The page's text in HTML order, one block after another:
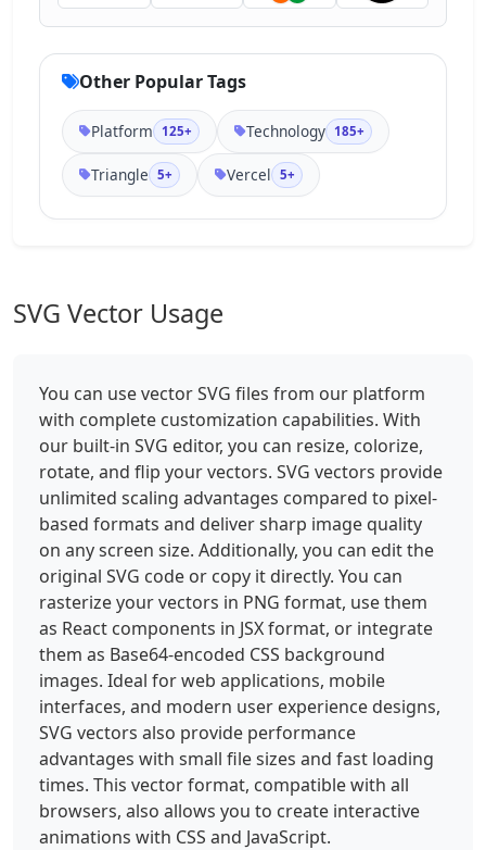
Other Popular Tags
Platform 125+ Technology 185+
Triangle 5+ Vercel 5+
SVG Vector Usage
You can use vector SVG files from our platform
with complete customization capabilities. With
our built-in SVG editor, you can resize, colorize,
rotate, and flip your vectors. SVG vectors provide
unlimited scaling advantages compared to pixel-
based formats and deliver sharp image quality
on any screen size. Additionally, you can edit the
original SVG code or copy it directly. You can
rasterize your vectors in PNG format, use them
as React components in JSX format, or integrate
them as Base64-encoded CSS background
images. Ideal for web applications, mobile
interfaces, and modern user experience designs,
SVG vectors also provide performance
advantages with small file sizes and fast loading
times. This vector format, compatible with all
browsers, also allows you to create interactive
animations with CSS and JavaScript.